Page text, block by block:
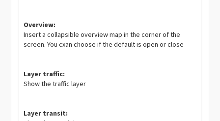
Overview:
Insert a collapsible overview map in the corner of the
screen. You cxan choose if the default is open or close
Layer traffic:
Show the traffic layer
Layer transit: